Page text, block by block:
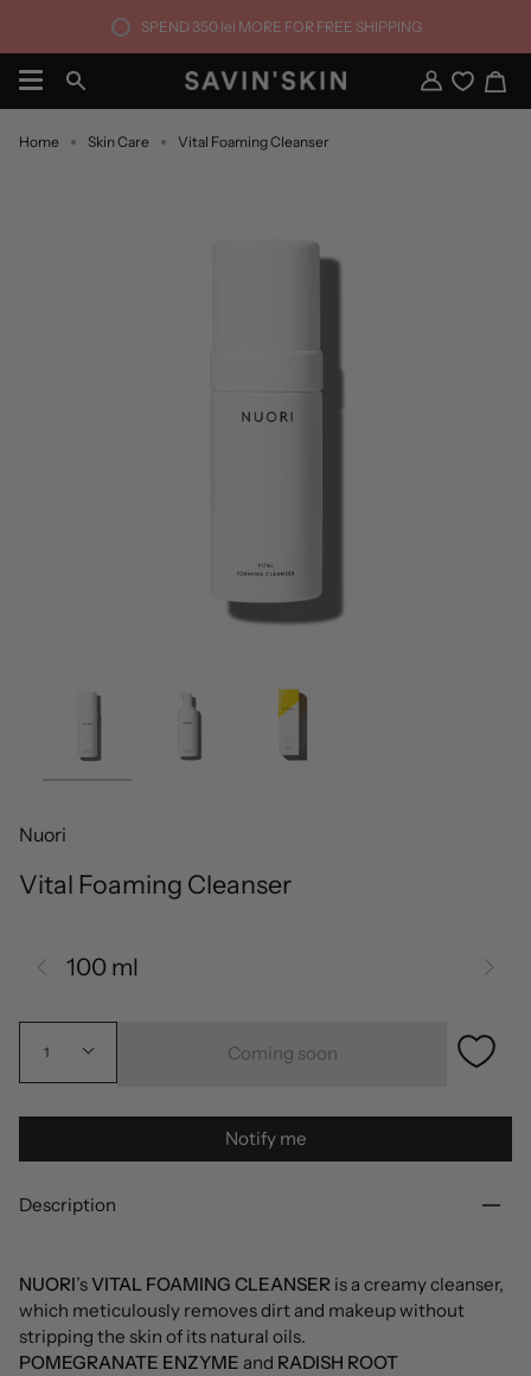
content
SPEND 350 lei MORE FOR FREE SHIPPING
Search
My
Account
Home Skin Care Vital Foaming Cleanser
Nuori
Vital Foaming Cleanser
100 ml
1 Coming soon
Notify me
Description
NUORI’sVITAL FOAMING CLEANSER is a creamy cleanser,
which meticulously removes dirt and makeup without
stripping the skin of its natural oils.
POMEGRANATE ENZYME and RADISH ROOT